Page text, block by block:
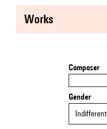
works
Composer
Gender
Indifferent